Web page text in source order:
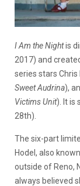
I Am the Nightis
2017) and
series stars Chris
Sweet Audrina),
Victims Unit). It is
28th).
The six-part
Hodel, also
outside of Reno,
always believed